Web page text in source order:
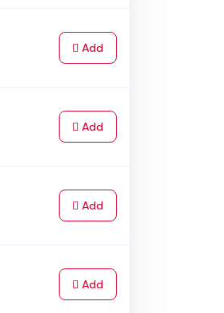
Addto Cart
Addto Cart
Addto Cart
Addto Cart